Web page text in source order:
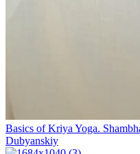
Basics of Kriya Yoga.
Dubyanskiy